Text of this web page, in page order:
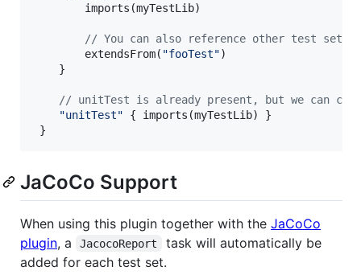
        imports(myTestLib)
// You can also reference other test sets
        extendsFrom(
"fooTest")
    }
// unitTest is already present, but we can
"unitTest" { imports(myTestLib) }
}
JaCoCo Support
When using this plugin together with the JaCoCo
plugin, a JacocoReport
task will automatically be
added for each test set.